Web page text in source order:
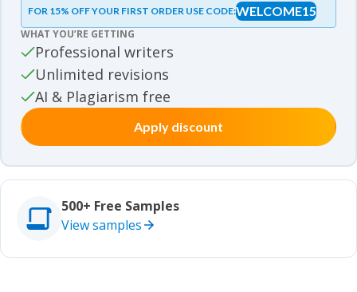
Essay samples
Movie review samples
Movie review samples
Other
Other
Studies
Studies
FOR 15% OFF YOUR FIRST ORDER USE CODE:WELCOME15
WHAT YOU’RE GETTING
Professional writers
Unlimited revisions
AI & Plagiarism free
Apply discount
500+ Free Samples
View samples